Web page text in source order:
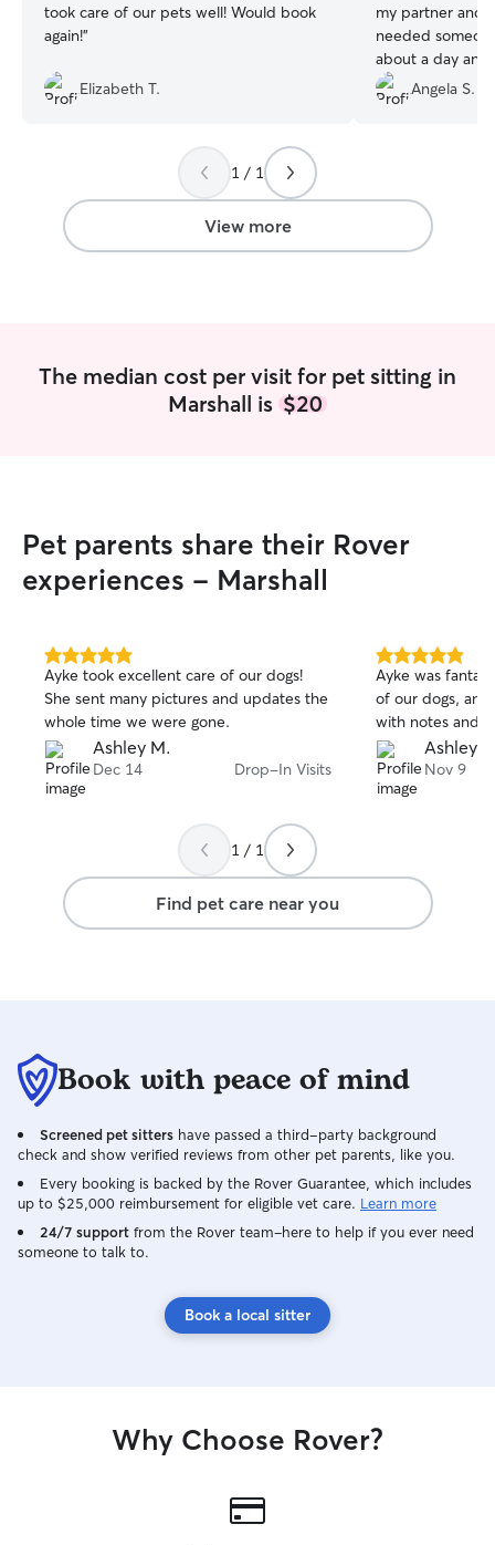
took care of our pets well! Would book
again!”
Elizabeth T.
my partner and I
needed
about a day
before I got
them, and just
things were
and professionalism with
would definitely
Angela S.
1 / 1
View more
The median cost per visit for pet sitting in
Marshall is $20
Pet parents share their Rover
experiences - Marshall
5.0
out
of
5
stars
Ayke took excellent care of our dogs!
She sent many pictures and updates the
whole time we were gone.
Ashley M.
Dec 14 Drop-In Visits
5.0
out
of
5
stars
Ayke was
of our dogs,
with notes and
Ashley
Nov 9
1 / 1
Find pet care near you
Book with peace of mind
Screened pet sitters have passed a third-party background
check and show verified reviews from other pet parents, like you.
Every booking is backed by the Rover Guarantee, which includes
up to $25,000 reimbursement for eligible vet care. Learn more
24/7 support from the Rover team–here to help if you ever need
someone to talk to.
Book a local sitter
Why Choose Rover?